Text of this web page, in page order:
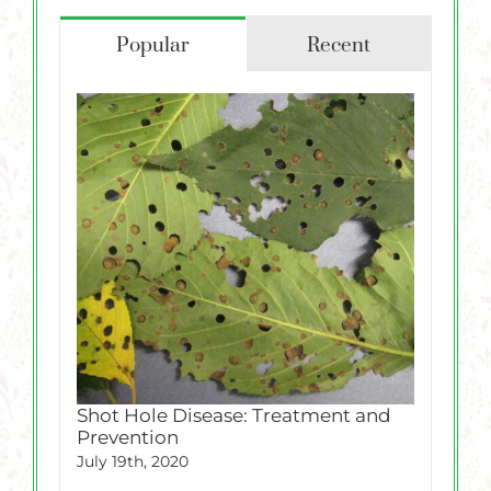
Popular Recent
Shot Hole Disease: Treatment and
Prevention
July 19th, 2020